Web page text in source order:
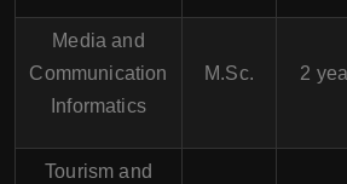
Media and
Communication
Informatics
M.Sc. 2
Tourism and